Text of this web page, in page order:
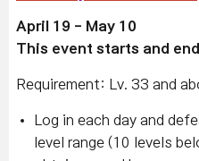
April 19 - May 10
This event starts and
Requirement: Lv. 33 and
Log in each day and
level range (10 levels